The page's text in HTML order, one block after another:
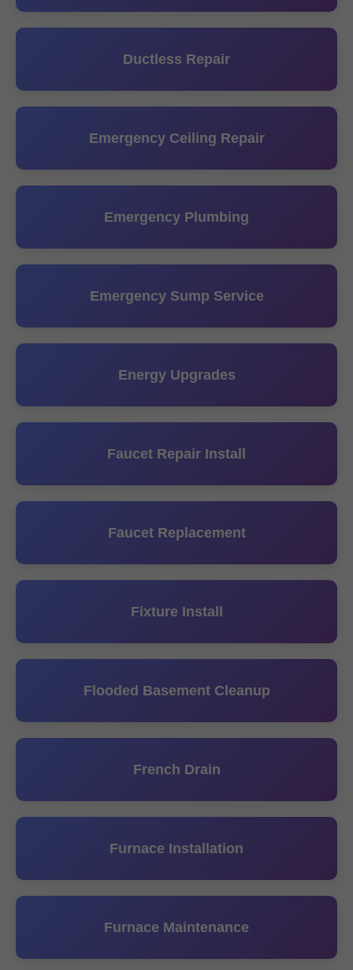
Ductless Repair
Emergency Ceiling Repair
Emergency Plumbing
Emergency Sump Service
Energy Upgrades
Faucet Repair Install
Faucet Replacement
Fixture Install
Flooded Basement Cleanup
French Drain
Furnace Installation
Furnace Maintenance